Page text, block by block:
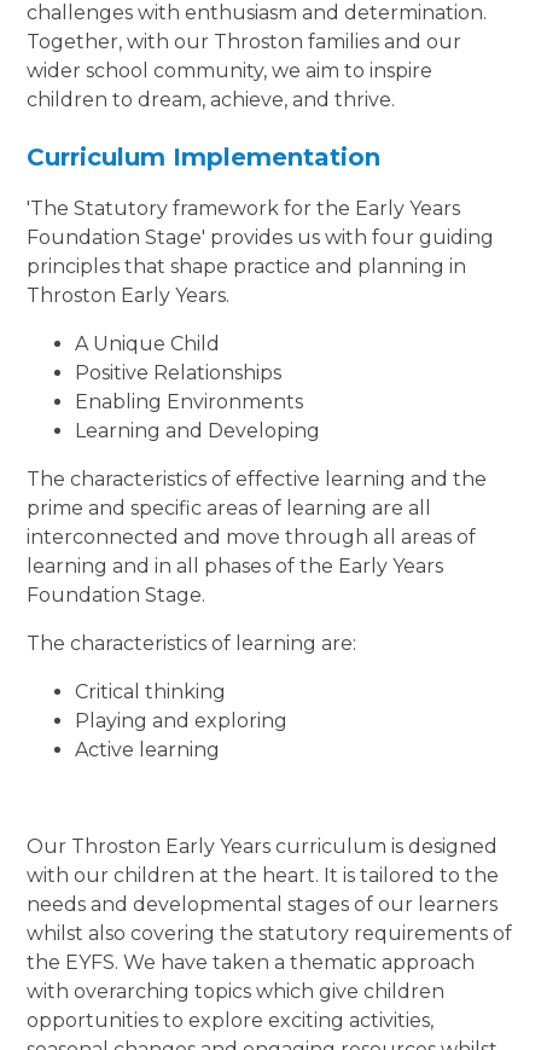
challenges with enthusiasm and determination.
Together, with our Throston families and our
wider school community, we aim to inspire
children to dream, achieve, and thrive.
Curriculum Implementation
'The Statutory framework for the Early Years
Foundation Stage' provides us with four guiding
principles that shape practice and planning in
Throston Early Years.
A Unique Child
Positive Relationships
Enabling Environments
Learning and Developing
The characteristics of effective learning and the
prime and specific areas of learning are all
interconnected and move through all areas of
learning and in all phases of the Early Years
Foundation Stage.
The characteristics of learning are:
Critical thinking
Playing and exploring
Active learning
Our Throston Early Years curriculum is designed
with our children at the heart. It is tailored to the
needs and developmental stages of our learners
whilst also covering the statutory requirements of
the EYFS. We have taken a thematic approach
with overarching topics which give children
opportunities to explore exciting activities,